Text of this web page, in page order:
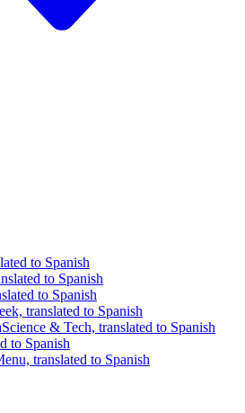
to Spanish
to Spanish
to Spanish
translated to Spanish
Science & Tech, translated to Spanish
to Spanish
translated to Spanish